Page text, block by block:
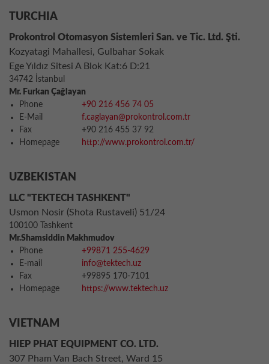
TURCHIA
Prokontrol Otomasyon Sistemleri San. ve Tic. Ltd. Şti.
Kozyatagi Mahallesi, Gulbahar Sokak
Ege Yıldız Sitesi A Blok Kat:6 D:21
34742 İstanbul
Mr. Furkan Çağlayan
Phone
+90 216 456 74 05
E-Mail
f.caglayan@prokontrol.com.tr
Fax
+90 216 455 37 92
Homepage
http://www.prokontrol.com.tr/
UZBEKISTAN
LLC "TEKTECH TASHKENT"
Usmon Nosir (Shota Rustaveli) 51/24
100100 Tashkent
Mr.Shamsiddin Makhmudov
Phone
+99871 255-4629
E-mail
info@tektech.uz
Fax
+99895 170-7101
Homepage
https://www.tektech.uz
VIETNAM
HIEP PHAT EQUIPMENT CO. LTD.
307 Pham Van Bach Street, Ward 15